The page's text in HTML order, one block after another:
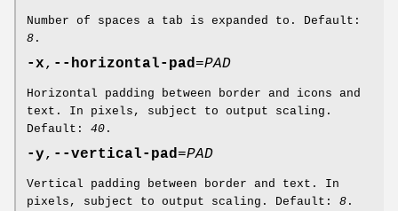
Number of spaces a tab is expanded to. Default:
8 .
-x, --horizontal-pad =PAD
Horizontal padding between border and icons and
text. In pixels, subject to output scaling.
Default: 40 .
-y, --vertical-pad =PAD
Vertical padding between border and text. In
pixels, subject to output scaling. Default: 8 .